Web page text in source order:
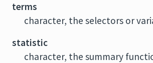
terms
character, the selectors or
statistic
character, the summary